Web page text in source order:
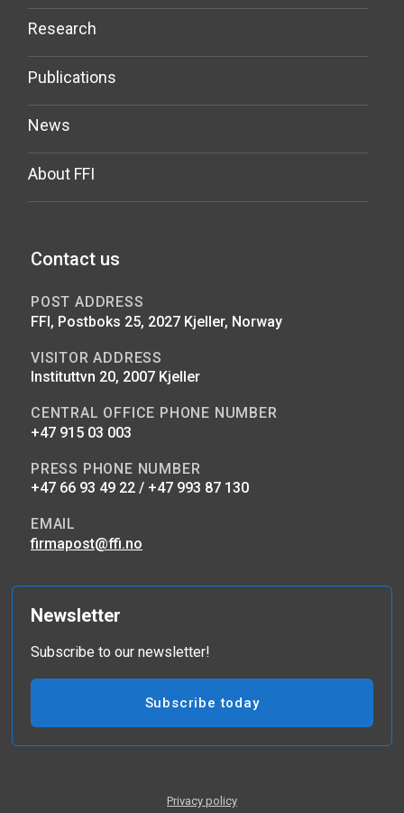
Research
Publications
News
About FFI
Contact us
POST ADDRESS
FFI, Postboks 25, 2027 Kjeller, Norway
VISITOR ADDRESS
Instituttvn 20, 2007 Kjeller
CENTRAL OFFICE PHONE NUMBER
+47 915 03 003
PRESS PHONE NUMBER
+47 66 93 49 22 / +47 993 87 130
EMAIL
firmapost@ffi.no
Newsletter
Subscribe to our newsletter!
Subscribe today
Privacy policy